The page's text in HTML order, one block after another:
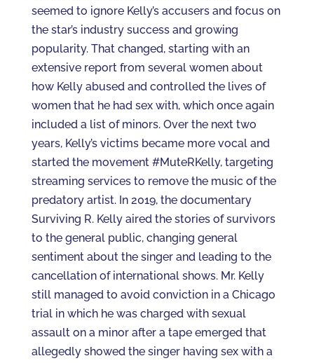
seemed to ignore Kelly’s accusers and focus on
the star’s industry success and growing
popularity. That changed, starting with an
extensive report from several women about
how Kelly abused and controlled the lives of
women that he had sex with, which once again
included a list of minors. Over the next two
years, Kelly’s victims became more vocal and
started the movement #MuteRKelly, targeting
streaming services to remove the music of the
predatory artist. In 2019, the documentary
Surviving R. Kelly aired the stories of survivors
to the general public, changing general
sentiment about the singer and leading to the
cancellation of international shows. Mr. Kelly
still managed to avoid conviction in a Chicago
trial in which he was charged with sexual
assault on a minor after a tape emerged that
allegedly showed the singer having sex with a